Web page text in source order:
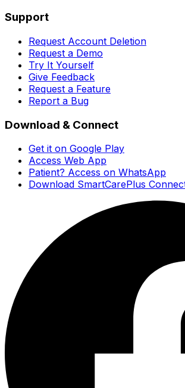
Support
Request Account Deletion
Request a Demo
Try It Yourself
Give Feedback
Request a Feature
Report a Bug
Download & Connect
Get it on Google Play
Access Web App
Patient? Access on WhatsApp
Download SmartCarePlus